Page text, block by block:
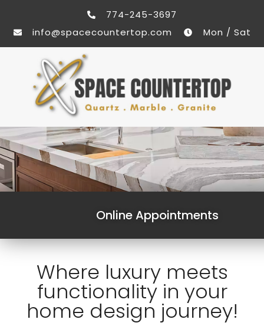
774-245-3697
info@spacecountertop.com
Mon / Sat
Online Appointments
Where luxury meets
functionality in your
home design journey!